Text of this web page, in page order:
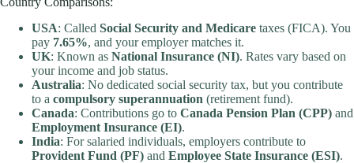
USA: Called Social Security and Medicare taxes (FICA). You
pay 7.65%, and your employer matches it.
UK: Known as National Insurance (NI). Rates vary based on
your income and job status.
Australia: No dedicated social security tax, but you contribute
to a compulsory superannuation (retirement fund).
Canada: Contributions go to Canada Pension Plan (CPP) and
Employment Insurance (EI).
India: For salaried individuals, employers contribute to
Provident Fund (PF) and Employee State Insurance (ESI).